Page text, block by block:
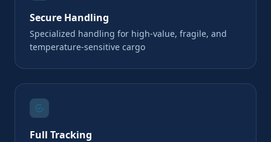
Secure Handling
Specialized handling for high-value, fragile, and
temperature-sensitive cargo
Full Tracking